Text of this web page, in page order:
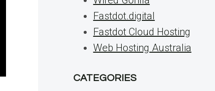
Fastdot.digital
Fastdot Cloud Hosting
Web Hosting Australia
CATEGORIES